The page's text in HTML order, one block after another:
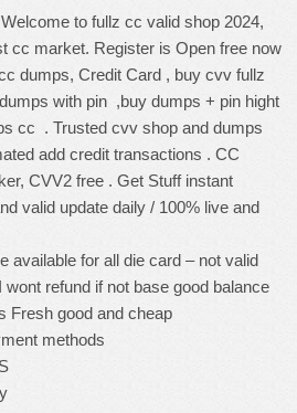
to fullz cc valid shop 2024,
cc market. Register is Open free now
dumps, Credit Card , buy cvv fullz
with pin ,buy dumps + pin hight
cc . Trusted cvv shop and dumps
add credit transactions . CC
CVV2 free . Get Stuff instant
valid update daily / 100% live and
available for all die card – not valid
refund if not base good balance
Fresh good and cheap
methods